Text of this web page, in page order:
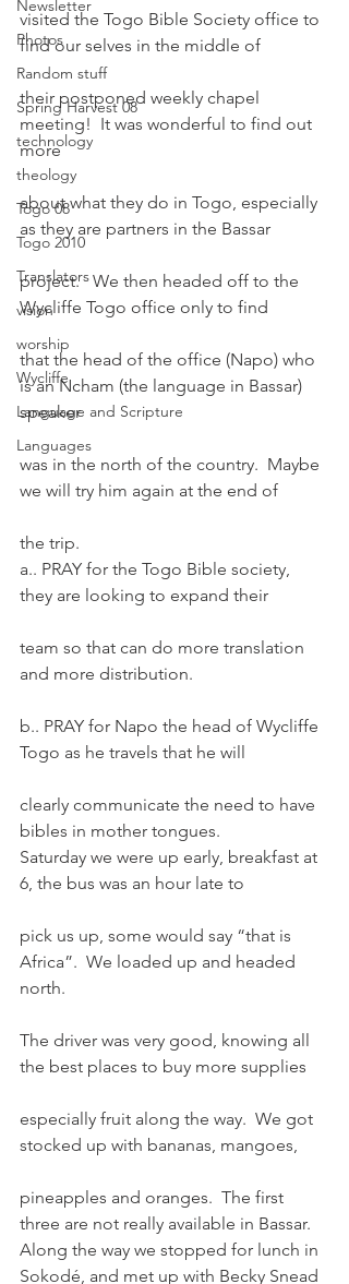
Newsletter
Photos
Random stuff
Spring Harvest 08
technology
theology
Togo 08
Togo 2010
Translators
vision
worship
Wycliffe
Language and Scripture
Languages
visited the Togo Bible Society office to
find our selves in the middle of
their postponed weekly chapel
meeting!  It was wonderful to find out
more
about what they do in Togo, especially
as they are partners in the Bassar
project.   We then headed off to the
Wycliffe Togo office only to find
that the head of the office (Napo) who
is an Ncham (the language in Bassar)
speaker
was in the north of the country.  Maybe
we will try him again at the end of
the trip.
a.. PRAY for the Togo Bible society,
they are looking to expand their
team so that can do more translation
and more distribution.
b.. PRAY for Napo the head of Wycliffe
Togo as he travels that he will
clearly communicate the need to have
bibles in mother tongues.
Saturday we were up early, breakfast at
6, the bus was an hour late to
pick us up, some would say “that is
Africa”.  We loaded up and headed
north.
The driver was very good, knowing all
the best places to buy more supplies
especially fruit along the way.  We got
stocked up with bananas, mangoes,
pineapples and oranges.  The first
three are not really available in Bassar.
Along the way we stopped for lunch in
Sokodé, and met up with Becky Snead